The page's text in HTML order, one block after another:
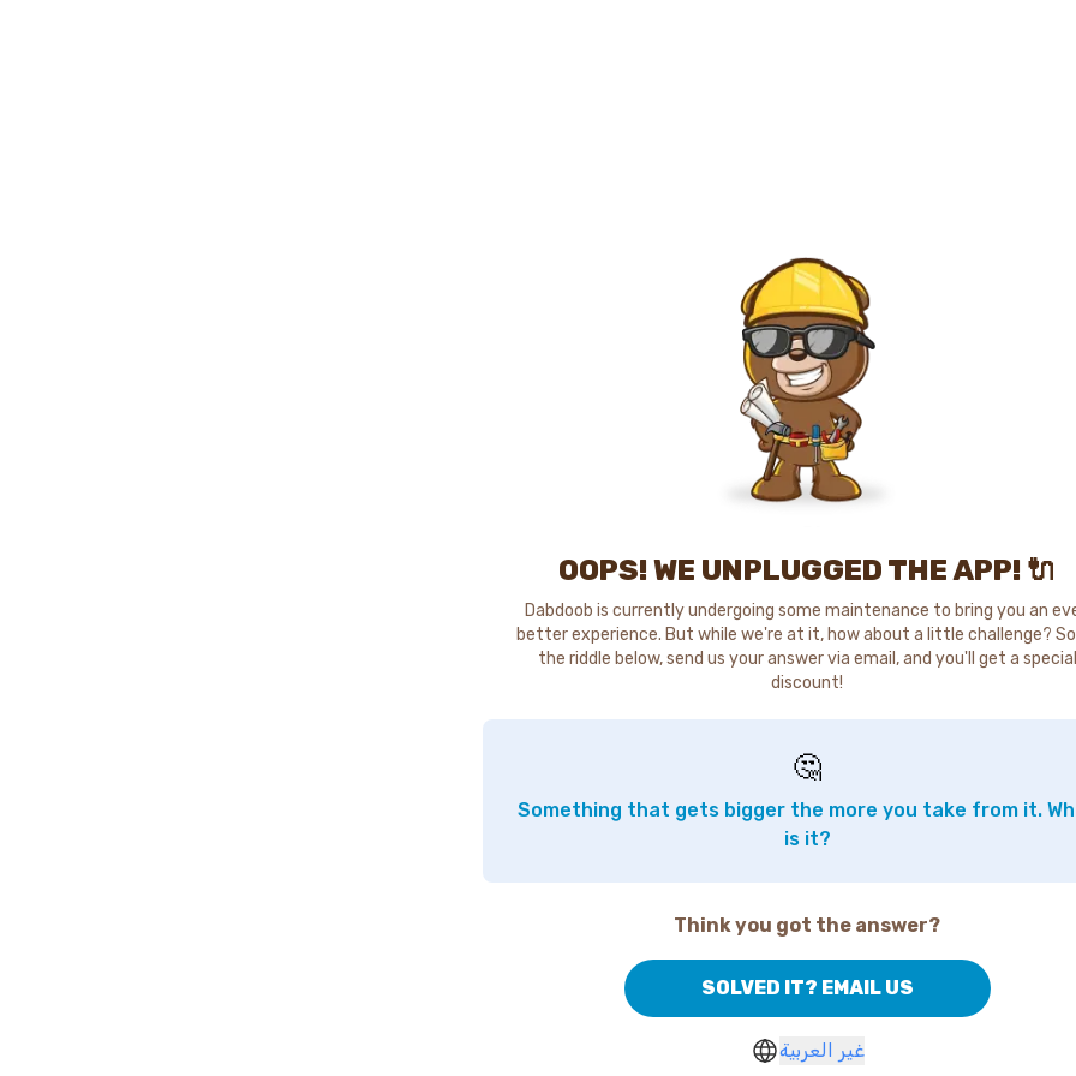
OOPS! WE UNPLUGGED THE APP! 🔌
Dabdoob is currently undergoing some maintenance to bring you an
better experience. But while we're at it, how about a little challenge?
the riddle below, send us your answer via email, and you'll get a special
discount!
🤔
Something that gets bigger the more you take from it.
is it?
Think you got the answer?
SOLVED IT? EMAIL US
غير العربية